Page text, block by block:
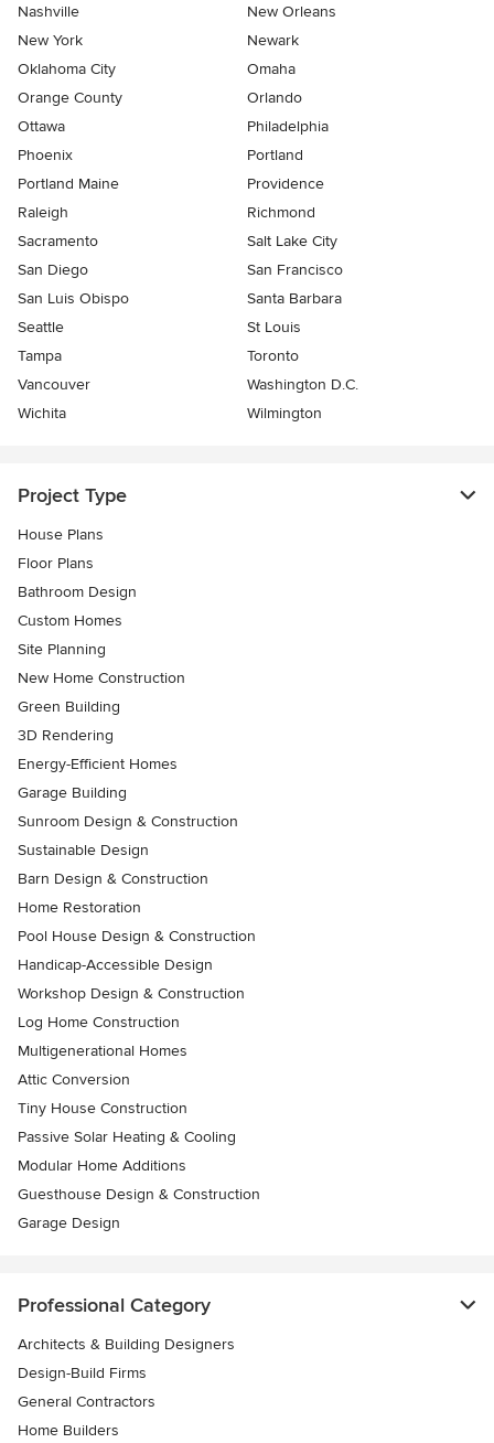
Nashville
New Orleans
New York
Newark
Oklahoma City
Omaha
Orange County
Orlando
Ottawa
Philadelphia
Phoenix
Portland
Portland Maine
Providence
Raleigh
Richmond
Sacramento
Salt Lake City
San Diego
San Francisco
San Luis Obispo
Santa Barbara
Seattle
St Louis
Tampa
Toronto
Vancouver
Washington D.C.
Wichita
Wilmington
Project Type
House Plans
Floor Plans
Bathroom Design
Custom Homes
Site Planning
New Home Construction
Green Building
3D Rendering
Energy-Efficient Homes
Garage Building
Sunroom Design & Construction
Sustainable Design
Barn Design & Construction
Home Restoration
Pool House Design & Construction
Handicap-Accessible Design
Workshop Design & Construction
Log Home Construction
Multigenerational Homes
Attic Conversion
Tiny House Construction
Passive Solar Heating & Cooling
Modular Home Additions
Guesthouse Design & Construction
Garage Design
Professional Category
Architects & Building Designers
Design-Build Firms
General Contractors
Home Builders